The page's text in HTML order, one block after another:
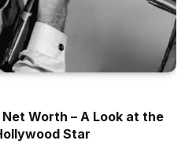
Worth – A Look at the
Star